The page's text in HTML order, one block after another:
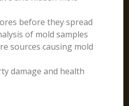
before they spread
of mold samples
sources causing mold
damage and health